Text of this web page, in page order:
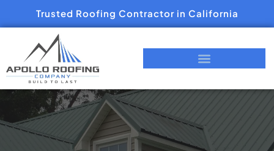
Trusted Roofing Contractor in California